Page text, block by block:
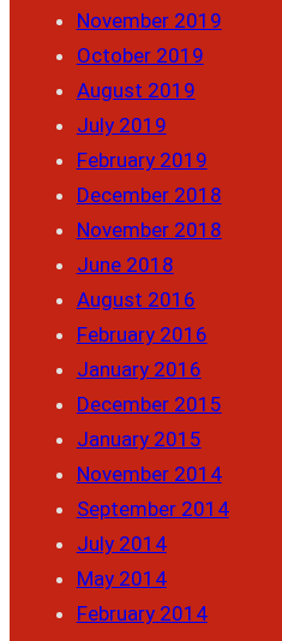
November 2019
October 2019
August 2019
July 2019
February 2019
December 2018
November 2018
June 2018
August 2016
February 2016
January 2016
December 2015
January 2015
November 2014
September 2014
July 2014
May 2014
February 2014